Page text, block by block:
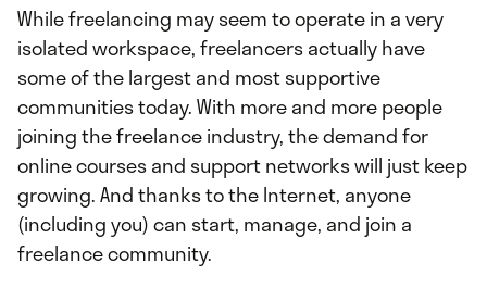
While freelancing may seem to operate in a very
isolated workspace, freelancers actually have
some of the largest and most supportive
communities today. With more and more people
joining the freelance industry, the demand for
online courses and support networks will just keep
growing. And thanks to the Internet, anyone
(including you) can start, manage, and join a
freelance community.